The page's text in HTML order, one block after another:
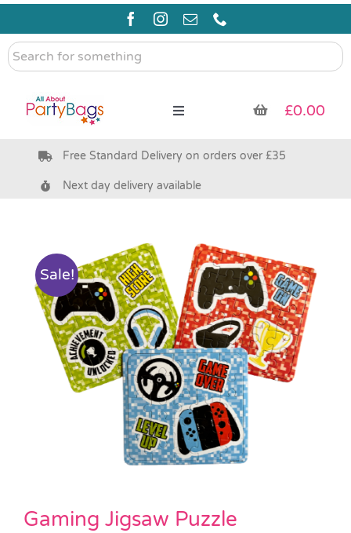
Skip
content
Search
for
Toggle
Pre Filled Party Bags
Bags & Boxes
Party Supplies & Games
Pass the Parcel
£0.00
Free Standard Delivery on orders over £35
Next day delivery available
Sale!
Gaming Jigsaw Puzzle